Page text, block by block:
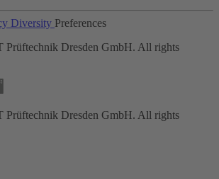
Diversity Preferences
Dresden GmbH. All rights
Dresden GmbH. All rights